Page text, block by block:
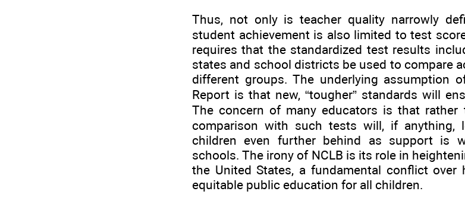
Thus, not only is teacher quality narrowly
student achievement is also limited to test
requires that the standardized test results
states and school districts be used to compare
different groups. The underlying assumption
Report is that new, “tougher” standards will
The concern of many educators is that rather
comparison with such tests will, if anything,
children even further behind as support is
schools. The irony of NCLB is its role in
the United States, a fundamental conflict over
equitable public education for all children.